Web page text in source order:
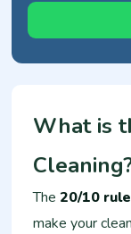
What is
The20/10
make your